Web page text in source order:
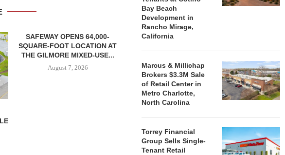
SAFEWAY OPENS 64,000-
SQUARE-FOOT LOCATION AT
THE GILMORE MIXED-USE...
August 7, 2026
NEW...
August 7, 2026
Bay Beach
Development in
Rancho Mirage,
California
Marcus & Millichap
Brokers $3.3M Sale
of Retail Center in
Metro Charlotte,
North Carolina
Torrey Financial
Group Sells Single-
Tenant Retail